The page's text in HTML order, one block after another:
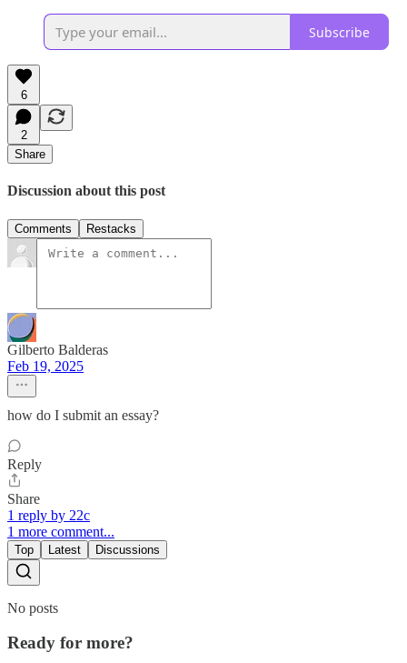
Subscribe
6
2
Share
Discussion about this post
Comments Restacks
Gilberto Balderas
Feb 19, 2025
how do I submit an essay?
Reply
Share
1 reply by 22c
1 more comment...
Top Latest Discussions
No posts
Ready for more?